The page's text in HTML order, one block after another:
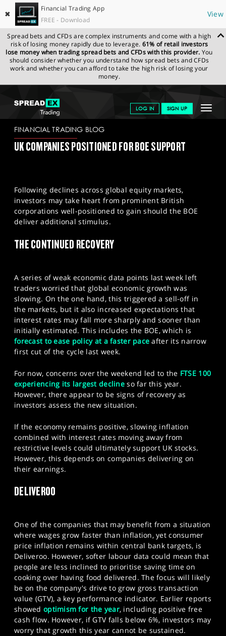
✖
Financial Trading App
FREE - Download
View
Spread bets and CFDs are complex instruments and come with a high
risk of losing money rapidly due to leverage. 61% of retail investors
lose money when trading spread bets and CFDs with this provider. You
should consider whether you understand how spread bets and CFDs
work and whether you can afford to take the high risk of losing your
money.
Toggle
LOG IN SIGN UP
GET STARTED
NEWS & ANALYSIS
MARKETS
PROFESSIONAL CLIENTS
SPREADEX.COM NEWS & ANALYSIS
FINANCIAL
TRADING BLOG
FINANCIAL TRADING BLOG
UK COMPANIES POSITIONED FOR BOE SUPPORT
Following declines across global equity markets,
investors may take heart from prominent British
corporations well-positioned to gain should the BOE
deliver additional stimulus.
THE CONTINUED RECOVERY
A series of weak economic data points last week left
traders worried that global economic growth was
slowing. On the one hand, this triggered a sell-off in
the markets, but it also increased expectations that
interest rates may fall more sharply and sooner than
initially estimated. This includes the BOE, which is
forecast to ease policy at a faster pace after its narrow
first cut of the cycle last week.
For now, concerns over the weekend led to the FTSE 100
experiencing its largest declineso far this year.
However, there appear to be signs of recovery as
investors assess the new situation.
If the economy remains positive, slowing inflation
combined with interest rates moving away from
restrictive levels could ultimately support UK stocks.
However, this depends on companies delivering on
their earnings.​
DELIVEROO
One of the companies that may benefit from a situation
where wages grow faster than inflation, yet consumer
price inflation remains within central bank targets, is
Deliveroo. However, softer labour data could mean that
people are less inclined to prioritise saving time on
cooking over having food delivered. The focus will likely
be on the company's drive to grow gross transaction
value (GTV), a key performance indicator. Earlier reports
showed optimism for the year, including positive free
cash flow. However, if GTV falls below 6%, investors may
worry that growth this year cannot be sustained.